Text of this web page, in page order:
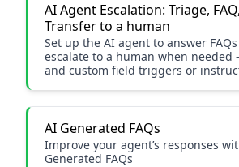
AI Agent Escalation: Triage,
Transfer to a human
Set up the AI agent to answer
escalate to a human when
and custom field triggers or
AI Generated FAQs
Improve your agent’s responses
Generated FAQs